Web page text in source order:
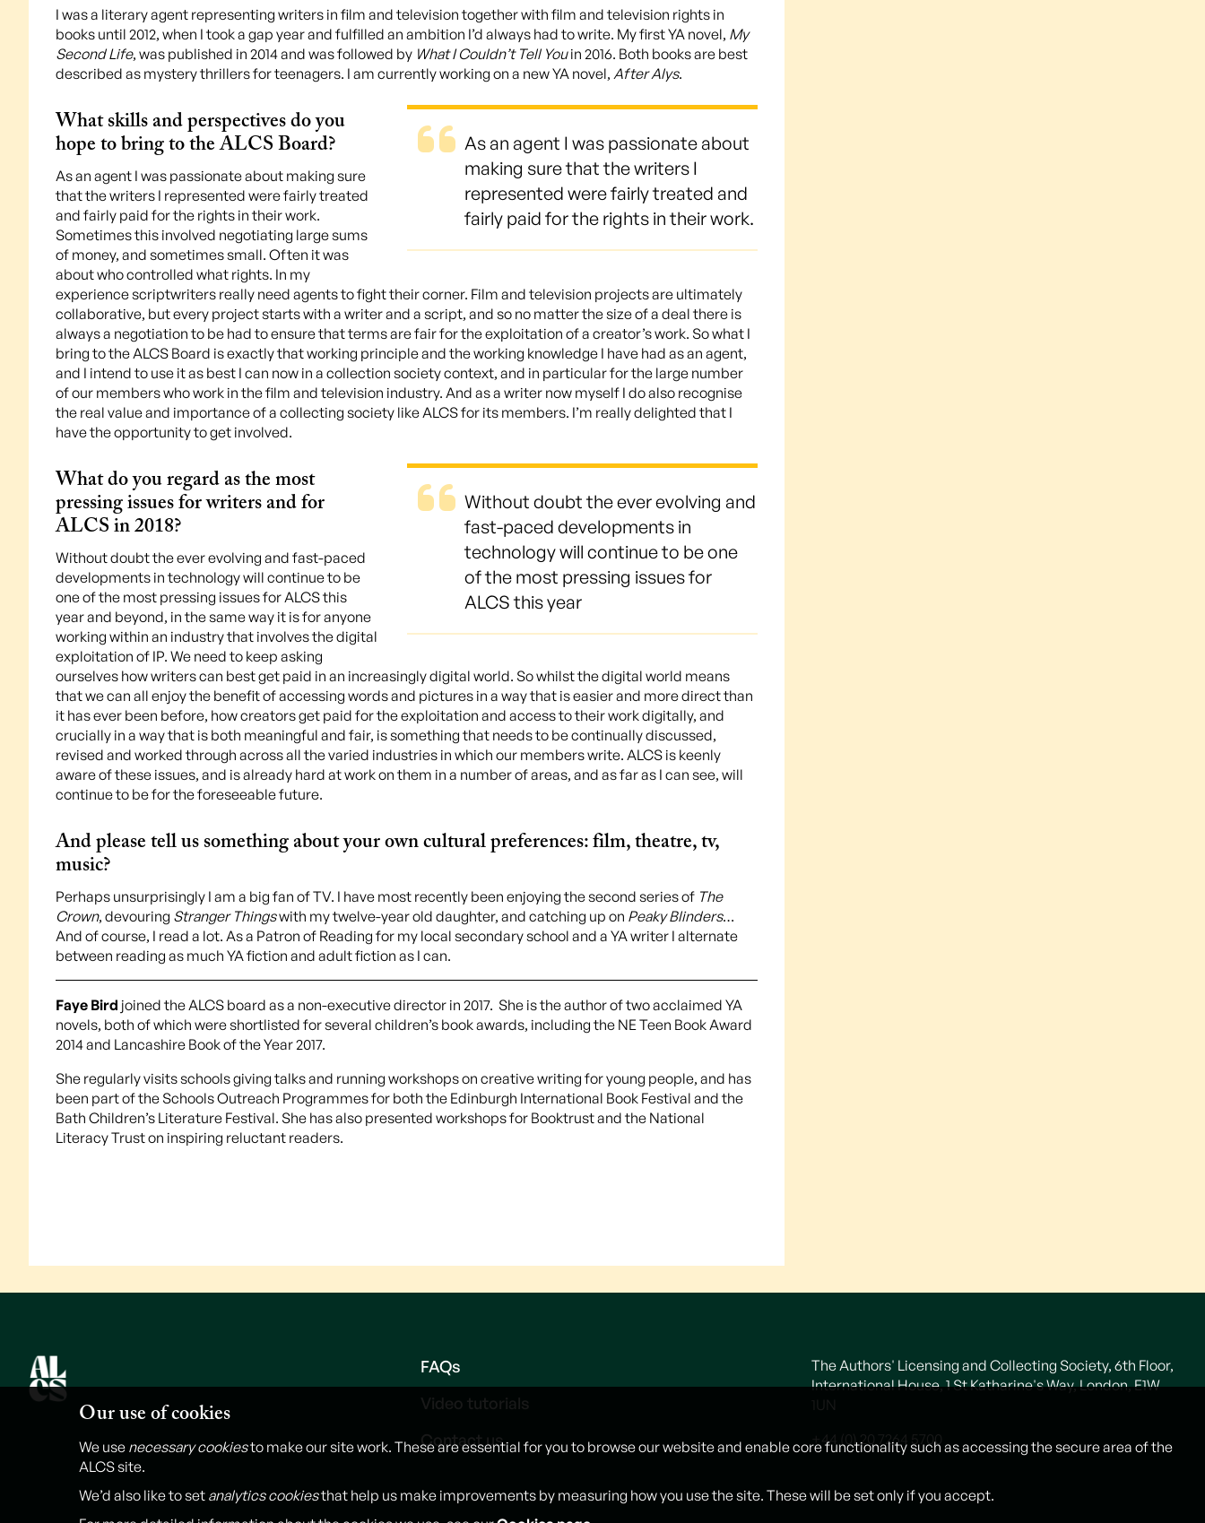
I was a literary agent representing writers in film and television together with film and television rights in
books until 2012, when I took a gap year and fulfilled an ambition I’d always had to write. My first YA novel, My
Second Life, was published in 2014 and was followed by What I Couldn’t Tell Youin 2016. Both books are best
described as mystery thrillers for teenagers. I am currently working on a new YA novel, After Alys.
As an agent I was passionate about
making sure that the writers I
represented were fairly treated and
fairly paid for the rights in their work.
What skills and perspectives do you
hope to bring to the ALCS Board?
As an agent I was passionate about making sure
that the writers I represented were fairly treated
and fairly paid for the rights in their work.
Sometimes this involved negotiating large sums
of money, and sometimes small. Often it was
about who controlled what rights. In my
experience scriptwriters really need agents to fight their corner. Film and television projects are ultimately
collaborative, but every project starts with a writer and a script, and so no matter the size of a deal there is
always a negotiation to be had to ensure that terms are fair for the exploitation of a creator’s work. So what I
bring to the ALCS Board is exactly that working principle and the working knowledge I have had as an agent,
and I intend to use it as best I can now in a collection society context, and in particular for the large number
of our members who work in the film and television industry. And as a writer now myself I do also recognise
the real value and importance of a collecting society like ALCS for its members. I’m really delighted that I
have the opportunity to get involved.
Without doubt the ever evolving and
fast-paced developments in
technology will continue to be one
of the most pressing issues for
ALCS this year
What do you regard as the most
pressing issues for writers and for
ALCS in 2018?
Without doubt the ever evolving and fast-paced
developments in technology will continue to be
one of the most pressing issues for ALCS this
year and beyond, in the same way it is for anyone
working within an industry that involves the digital
exploitation of IP. We need to keep asking
ourselves how writers can best get paid in an increasingly digital world. So whilst the digital world means
that we can all enjoy the benefit of accessing words and pictures in a way that is easier and more direct than
it has ever been before, how creators get paid for the exploitation and access to their work digitally, and
crucially in a way that is both meaningful and fair, is something that needs to be continually discussed,
revised and worked through across all the varied industries in which our members write. ALCS is keenly
aware of these issues, and is already hard at work on them in a number of areas, and as far as I can see, will
continue to be for the foreseeable future.
And please tell us something about your own cultural preferences: film, theatre, tv,
music?
Perhaps unsurprisingly I am a big fan of TV. I have most recently been enjoying the second series of The
Crown, devouring Stranger Thingswith my twelve-year old daughter, and catching up on Peaky Blinders…
And of course, I read a lot. As a Patron of Reading for my local secondary school and a YA writer I alternate
between reading as much YA fiction and adult fiction as I can.
Faye Bird joined the ALCS board as a non-executive director in 2017. She is the author of two acclaimed YA
novels, both of which were shortlisted for several children’s book awards, including the NE Teen Book Award
2014 and Lancashire Book of the Year 2017.
She regularly visits schools giving talks and running workshops on creative writing for young people, and has
been part of the Schools Outreach Programmes for both the Edinburgh International Book Festival and the
Bath Children’s Literature Festival. She has also presented workshops for Booktrust and the National
Literacy Trust on inspiring reluctant readers.
FAQs
Video tutorials
Contact us
The Authors' Licensing and Collecting Society, 6th Floor,
International House, 1 St Katharine's Way, London, E1W
1UN
+44 (0) 20 7264 5700
Our use of cookies
We use necessary cookiesto make our site work. These are essential for you to browse our website and enable core functionality such as accessing the secure area of the
ALCS site.
We’d also like to set analytics cookiesthat help us make improvements by measuring how you use the site. These will be set only if you accept.